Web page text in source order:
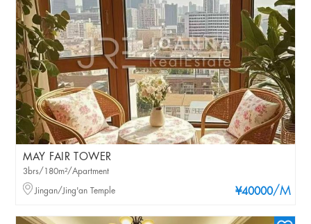
MAY FAIR TOWER
¥40000/M
3brs/180m²/Apartment
Jingan/Jing'an Temple